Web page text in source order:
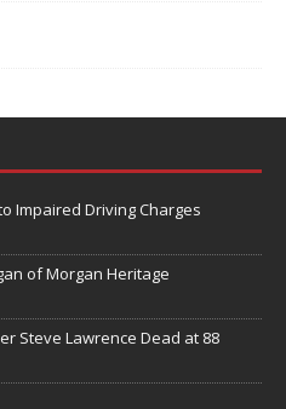
Impaired Driving Charges
of Morgan Heritage
Steve Lawrence Dead at 88